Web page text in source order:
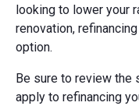
looking to lower your
renovation,
option.
Be sure to review the
apply to refinancing